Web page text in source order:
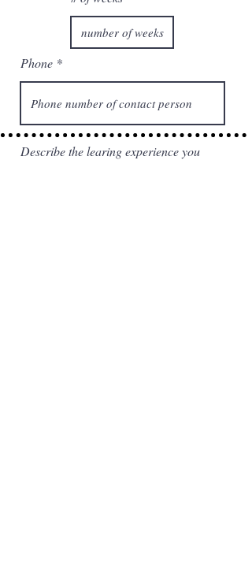
Phone
Describe the learing experience you
will provide to the intern